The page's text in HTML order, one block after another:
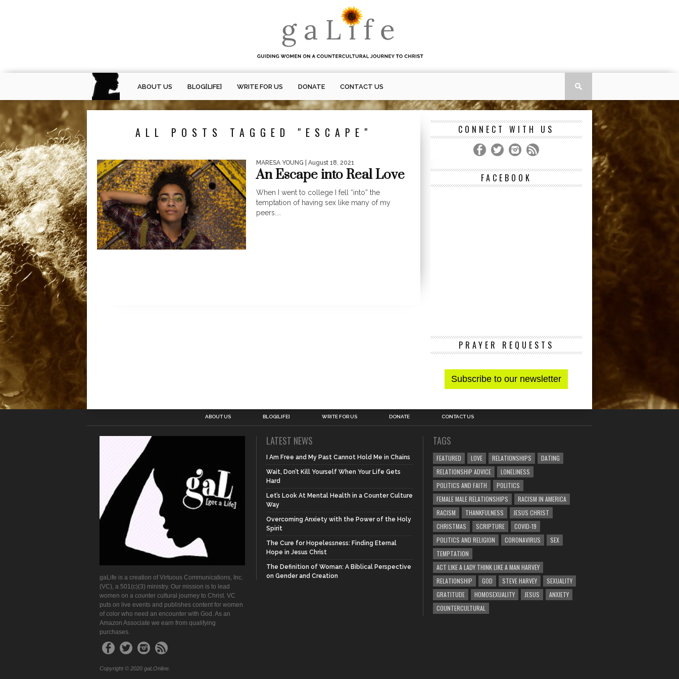
ABOUT US BLOG[LIFE] WRITE FOR US DONATE CONTACT US
ALL POSTS TAGGED "ESCAPE"
MARESA YOUNG | August 18, 2021
An Escape into Real Love
When I went to college I fell “into” the
temptation of having sex like many of my
peers....
CONNECT WITH US
FACEBOOK
PRAYER REQUESTS
ABOUT US BLOG[LIFE] WRITE FOR US DONATE CONTACT US
gaLife is a creation of Virtuous Communications, Inc.
(VC), a 501(c)(3) ministry. Our mission is to lead
women on a counter cultural journey to Christ. VC
puts on live events and publishes content for women
of color who need an encounter with God. As an
Amazon Associate we earn from qualifying
purchases.
Copyright © 2020 gaLOnline.
LATEST NEWS
I Am Free and My Past Cannot Hold Me in Chains
Wait, Don’t Kill Yourself When Your Life Gets
Hard
Let’s Look At Mental Health in a Counter Culture
Way
Overcoming Anxiety with the Power of the Holy
Spirit
The Cure for Hopelessness: Finding Eternal
Hope in Jesus Christ
The Definition of Woman: A Biblical Perspective
on Gender and Creation
TAGS
FEATURED LOVE RELATIONSHIPS
DATING
RELATIONSHIP ADVICE
LONELINESS
POLITICS AND FAITH
POLITICS
FEMALE MALE RELATIONSHIPS
RACISM IN AMERICA
RACISM
THANKFULNESS
JESUS CHRIST
CHRISTMAS
SCRIPTURE
COVID-19
POLITICS AND RELIGION
CORONAVIRUS
SEX
TEMPTATION
ACT LIKE A LADY THINK LIKE A MAN HARVEY
RELATIONSHIP
GOD STEVE HARVEY
SEXUALITY
GRATITUDE
HOMOSEXUALITY JESUS
ANXIETY
COUNTERCULTURAL